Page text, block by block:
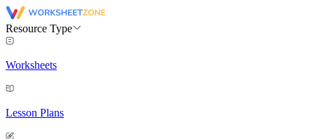
Resource Type
Worksheets
Lesson Plans